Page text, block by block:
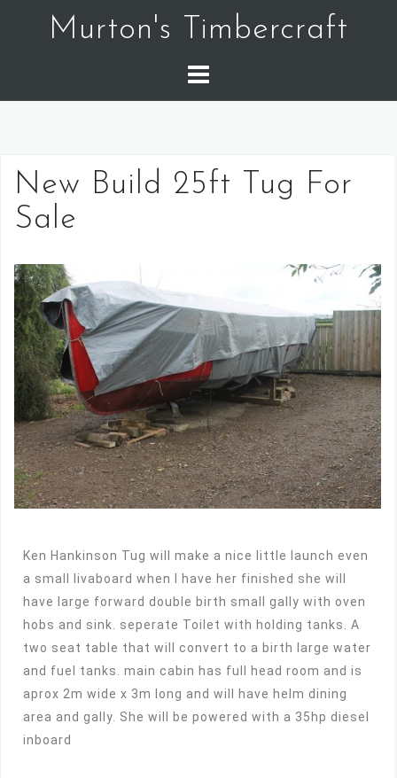
Murton's Timbercraft
New Build 25ft Tug For
Sale
Ken Hankinson Tug will make a nice little launch even
a small livaboard when I have her finished she will
have large forward double birth small gally with oven
hobs and sink. seperate Toilet with holding tanks. A
two seat table that will convert to a birth large water
and fuel tanks. main cabin has full head room and is
aprox 2m wide x 3m long and will have helm dining
area and gally. She will be powered with a 35hp diesel
inboard